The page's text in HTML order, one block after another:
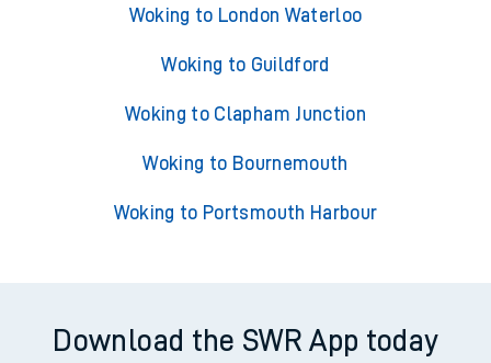
Woking to London Waterloo
Woking to Guildford
Woking to Clapham Junction
Woking to Bournemouth
Woking to Portsmouth Harbour
Download the SWR App today